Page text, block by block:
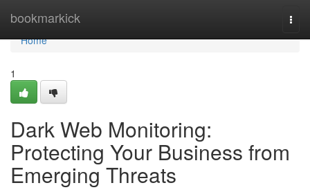
bookmarkick
Home
Home
1
Dark Web Monitoring:
Protecting Your Business from
Emerging Threats